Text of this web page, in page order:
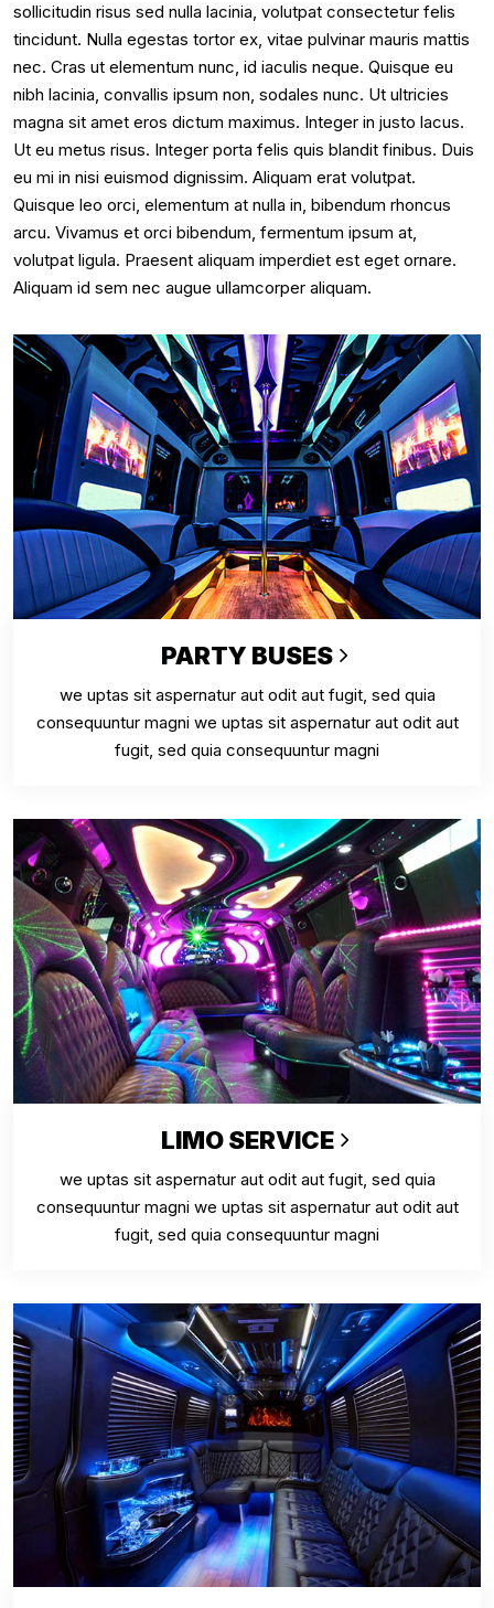
sollicitudin risus sed nulla lacinia, volutpat consectetur felis
tincidunt. Nulla egestas tortor ex, vitae pulvinar mauris mattis
nec. Cras ut elementum nunc, id iaculis neque. Quisque eu
nibh lacinia, convallis ipsum non, sodales nunc. Ut ultricies
magna sit amet eros dictum maximus. Integer in justo lacus.
Ut eu metus risus. Integer porta felis quis blandit finibus. Duis
eu mi in nisi euismod dignissim. Aliquam erat volutpat.
Quisque leo orci, elementum at nulla in, bibendum rhoncus
arcu. Vivamus et orci bibendum, fermentum ipsum at,
volutpat ligula. Praesent aliquam imperdiet est eget ornare.
Aliquam id sem nec augue ullamcorper aliquam.
PARTY BUSES
we uptas sit aspernatur aut odit aut fugit, sed quia
consequuntur magni we uptas sit aspernatur aut odit aut
fugit, sed quia consequuntur magni
LIMO SERVICE
we uptas sit aspernatur aut odit aut fugit, sed quia
consequuntur magni we uptas sit aspernatur aut odit aut
fugit, sed quia consequuntur magni